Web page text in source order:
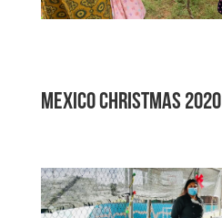
MEXICO Christmas 2020